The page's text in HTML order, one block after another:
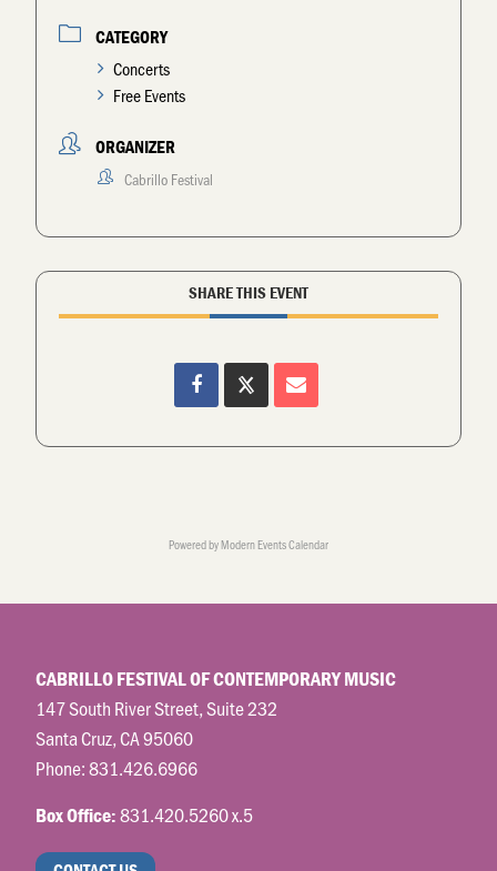
CATEGORY
Concerts
Free Events
ORGANIZER
Cabrillo Festival
SHARE THIS EVENT
Powered byModern Events Calendar
CABRILLO FESTIVAL OF CONTEMPORARY MUSIC
147 South River Street, Suite 232
Santa Cruz, CA 95060
Phone:831.426.6966
Box Office:831.420.5260 x.5